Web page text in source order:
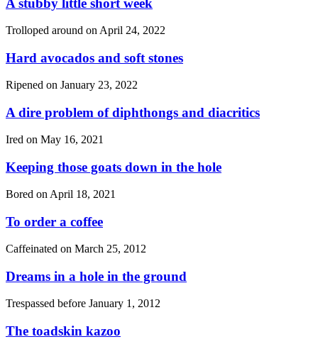
Trolloped around on April 24, 2022
Hard avocados and soft stones
Ripened on January 23, 2022
A dire problem of diphthongs and diacritics
Ired on May 16, 2021
Keeping those goats down in the hole
Bored on April 18, 2021
To order a coffee
Caffeinated on March 25, 2012
Dreams in a hole in the ground
Trespassed before January 1, 2012
The toadskin kazoo